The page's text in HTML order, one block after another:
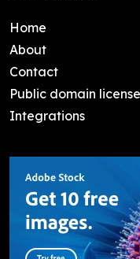
Home
About
Contact
Public domain license
Integrations